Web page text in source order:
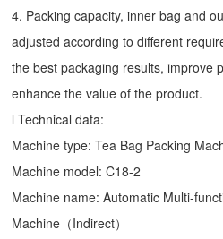
4. Packing capacity, inner bag and
adjusted according to different
the best packaging results, improve
enhance the value of the product.
l Technical data:
Machine type:Tea Bag Packing
Machine model: C18-2
Machine name: Automatic Multi-
Machine（Indirect）